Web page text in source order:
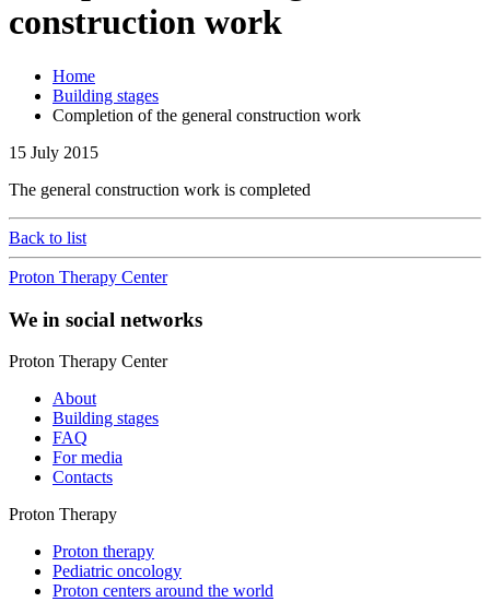
construction work
Home
Building stages
Completion of the general construction work
15 July 2015
The general construction work is completed
Back to list
Proton Therapy Center
We in social networks
Proton Therapy Center
About
Building stages
FAQ
For media
Contacts
Proton Therapy
Proton therapy
Pediatric oncology
Proton centers around the world